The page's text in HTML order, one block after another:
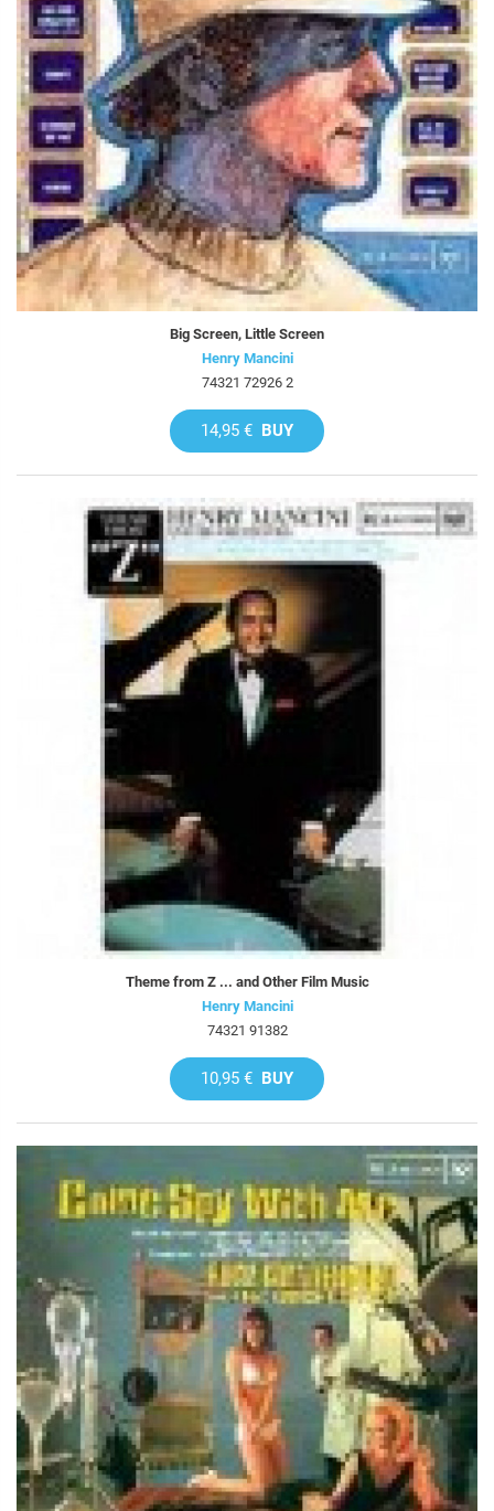
Big Screen, Little Screen
Henry Mancini
74321 72926 2
14,95 € BUY
Theme from Z ... and Other Film Music
Henry Mancini
74321 91382
10,95 € BUY